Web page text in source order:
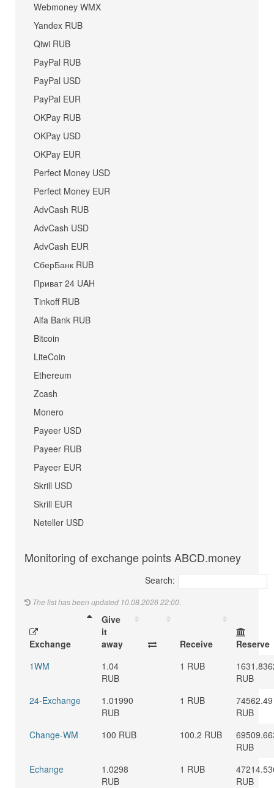
Webmoney WMX
Yandex RUB
Qiwi RUB
PayPal RUB
PayPal USD
PayPal EUR
OKPay RUB
OKPay USD
OKPay EUR
Perfect Money USD
Perfect Money EUR
AdvCash RUB
AdvCash USD
AdvCash EUR
СберБанк RUB
Приват 24 UAH
Tinkoff RUB
Alfa Bank RUB
Bitcoin
LiteCoin
Ethereum
Zcash
Monero
Payeer USD
Payeer RUB
Payeer EUR
Skrill USD
Skrill EUR
Neteller USD
Monitoring of exchange points ABCD.money
Search:
The list has been updated 10.08.2026 22:00.
Exchange
Give
it
away
Receive
Reserve
1WM
1.04
RUB
1 RUB
RUB
24-Exchange
1.01990
RUB
1 RUB
74562.49
RUB
Change-WM
100 RUB 100.2 RUB
RUB
Echange
1.0298
RUB
1 RUB
RUB